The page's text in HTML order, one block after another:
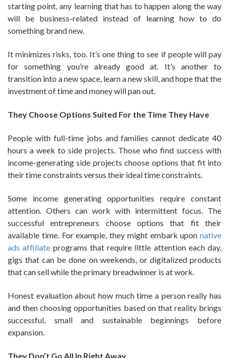
starting point, any learning that has to happen along the way
will be business-related instead of learning how to do
something brand new.
It minimizes risks, too. It’s one thing to see if people will pay
for something you’re already good at. It’s another to
transition into a new space, learn a new skill, and hope that the
investment of time and money will pan out.
They Choose Options Suited For the Time They Have
People with full-time jobs and families cannot dedicate 40
hours a week to side projects. Those who find success with
income-generating side projects choose options that fit into
their time constraints versus their ideal time constraints.
Some income generating opportunities require constant
attention. Others can work with intermittent focus. The
successful entrepreneurs choose options that fit their
available time. For example, they might embark upon native
ads affiliate programs that require little attention each day,
gigs that can be done on weekends, or digitalized products
that can sell while the primary breadwinner is at work.
Honest evaluation about how much time a person really has
and then choosing opportunities based on that reality brings
successful, small and sustainable beginnings before
expansion.
They Don’t Go All In Right Away